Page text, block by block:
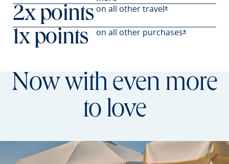
2x points on all other travel*Opens Sapphire
1x points on all other purchases*Opens
Now with even more
to love